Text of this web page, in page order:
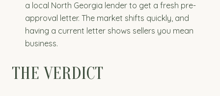
a local North Georgia lender to get a fresh pre-
approval letter. The market shifts quickly, and
having a current letter shows sellers you mean
business.
THE VERDICT